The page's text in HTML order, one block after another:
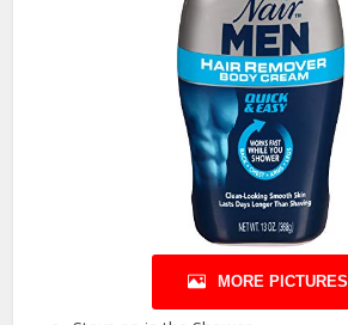
MORE PICTURES